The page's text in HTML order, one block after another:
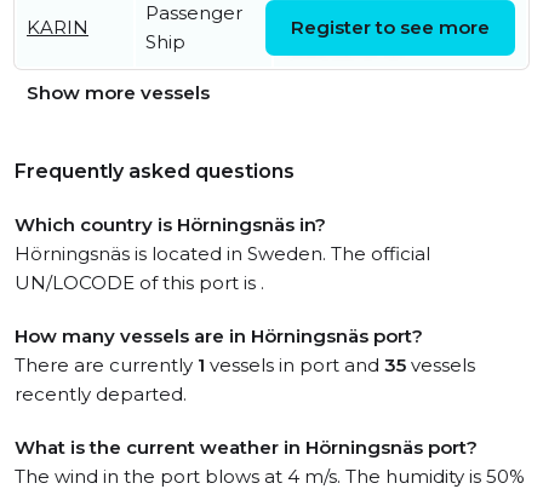
KARIN
Passenger
Ship
15:20:06 UTC
Register to see more
Show more vessels
Frequently asked questions
Which country is Hörningsnäs in?
Hörningsnäs is located in Sweden. The official
UN/LOCODE of this port is .
How many vessels are in Hörningsnäs port?
There are currently 1 vessels in port and 35 vessels
recently departed.
What is the current weather in Hörningsnäs port?
The wind in the port blows at 4 m/s. The humidity is 50%